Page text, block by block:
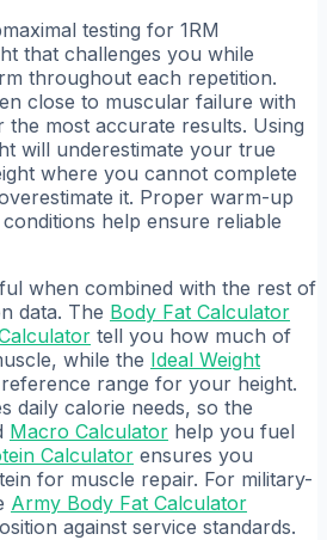
testing for 1RM
that challenges you while
throughout each repetition.
close to muscular failure with
the most accurate results. Using
will underestimate your true
where you cannot complete
it. Proper warm-up
help ensure reliable
when combined with the rest of
data. The Body Fat Calculator
tell you how much of
while the Ideal Weight
range for your height.
daily calorie needs, so the
Macro Calculator help you fuel
Calculator ensures you
for muscle repair. For military-
Army Body Fat Calculator
against service standards.